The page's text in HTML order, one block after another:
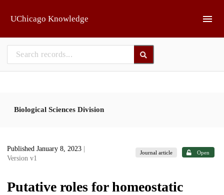
UChicago Knowledge
Biological Sciences Division
Published January 8, 2023
Version v1
Journal article Open
Putative roles for homeostatic